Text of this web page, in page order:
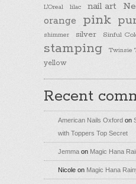
L'Oreal
lilac nail art
orange pink
shimmer silver Sinful
stamping Twinsie
yellow
Recent
American Nails Oxford on
with Toppers Top Secret
Jemma on Magic Hana
Nicole on Magic Hana